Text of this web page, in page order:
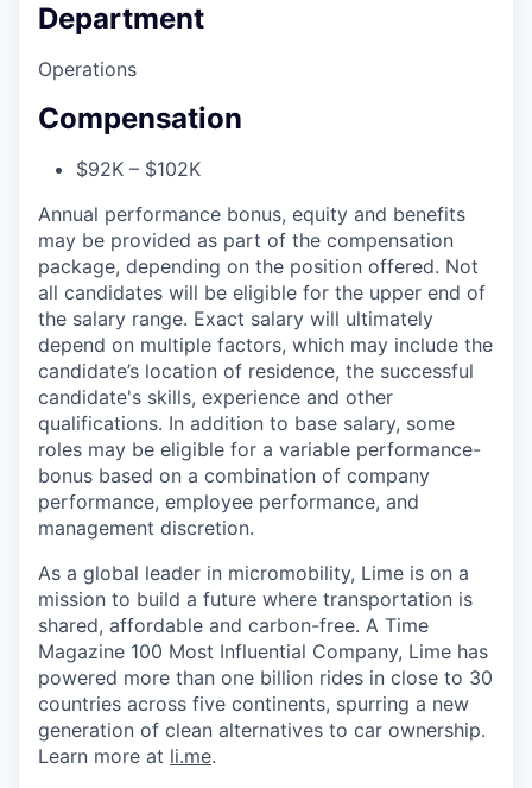
Department
Operations
Compensation
$92K – $102K
Annual performance bonus, equity and benefits
may be provided as part of the compensation
package, depending on the position offered. Not
all candidates will be eligible for the upper end of
the salary range. Exact salary will ultimately
depend on multiple factors, which may include the
candidate’s location of residence, the successful
candidate's skills, experience and other
qualifications. In addition to base salary, some
roles may be eligible for a variable performance-
bonus based on a combination of company
performance, employee performance, and
management discretion.
As a global leader in micromobility, Lime is on a
mission to build a future where transportation is
shared, affordable and carbon-free. A Time
Magazine 100 Most Influential Company, Lime has
powered more than one billion rides in close to 30
countries across five continents, spurring a new
generation of clean alternatives to car ownership.
Learn more at li.me.